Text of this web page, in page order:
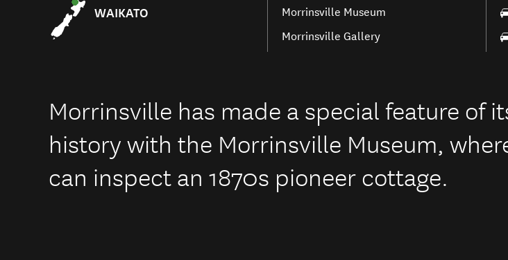
WAIKATO
Morrinsville Museum
Morrinsville Gallery
Morrinsville has made a special feature of
history with the Morrinsville Museum,
can inspect an 1870s pioneer cottage.